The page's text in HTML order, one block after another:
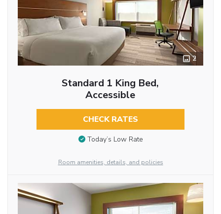
2
Standard 1 King Bed,
Accessible
CHECK RATES
Today’s Low Rate
Room amenities, details, and policies